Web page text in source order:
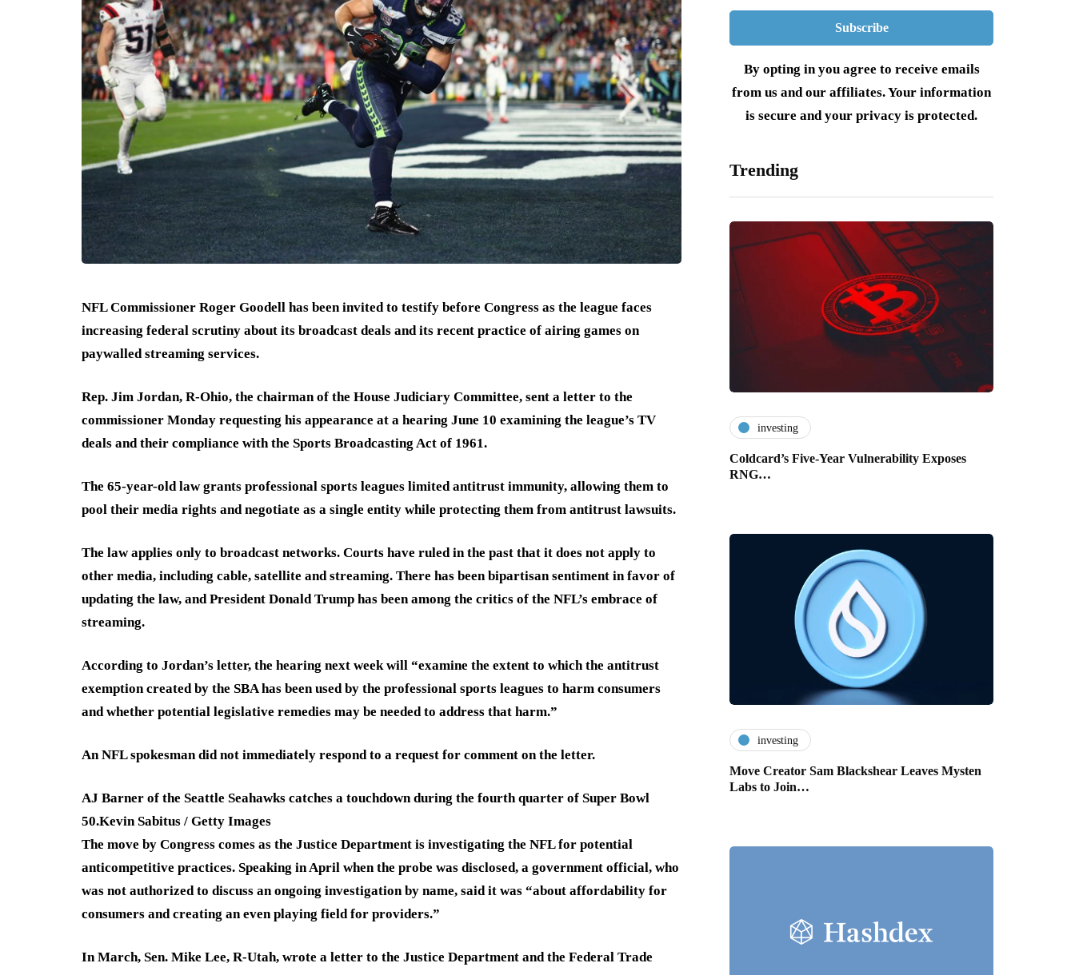
NFL Commissioner Roger Goodell has been invited to testify before Congress as the league faces
increasing federal scrutiny about its broadcast deals and its recent practice of airing games on
paywalled streaming services.
Rep. Jim Jordan, R-Ohio, the chairman of the House Judiciary Committee, sent a letter to the
commissioner Monday requesting his appearance at a hearing June 10 examining the league’s TV
deals and their compliance with the Sports Broadcasting Act of 1961.
The 65-year-old law grants professional sports leagues limited antitrust immunity, allowing them to
pool their media rights and negotiate as a single entity while protecting them from antitrust lawsuits.
The law applies only to broadcast networks. Courts have ruled in the past that it does not apply to
other media, including cable, satellite and streaming. There has been bipartisan sentiment in favor of
updating the law, and President Donald Trump has been among the critics of the NFL’s embrace of
streaming.
According to Jordan’s letter, the hearing next week will “examine the extent to which the antitrust
exemption created by the SBA has been used by the professional sports leagues to harm consumers
and whether potential legislative remedies may be needed to address that harm.”
An NFL spokesman did not immediately respond to a request for comment on the letter.
AJ Barner of the Seattle Seahawks catches a touchdown during the fourth quarter of Super Bowl
50.Kevin Sabitus / Getty Images
The move by Congress comes as the Justice Department is investigating the NFL for potential
anticompetitive practices. Speaking in April when the probe was disclosed, a government official, who
was not authorized to discuss an ongoing investigation by name, said it was “about affordability for
consumers and creating an even playing field for providers.”
In March, Sen. Mike Lee, R-Utah, wrote a letter to the Justice Department and the Federal Trade
By opting in you agree to receive emails
from us and our affiliates. Your information
is secure and your privacy is protected.
Trending
investing
Coldcard’s Five-Year Vulnerability Exposes
RNG…
investing
Move Creator Sam Blackshear Leaves Mysten
Labs to Join…